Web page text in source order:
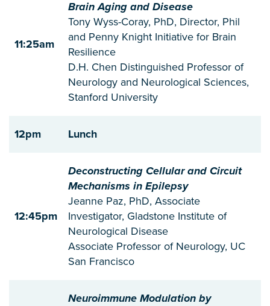
11:25am
Brain Aging and Disease
Tony Wyss-Coray, PhD, Director, Phil
and Penny Knight Initiative for Brain
Resilience
D.H. Chen Distinguished Professor of
Neurology and Neurological Sciences,
Stanford University
12pm Lunch
12:45pm
Deconstructing Cellular and Circuit
Mechanisms in Epilepsy
Jeanne Paz, PhD, Associate
Investigator, Gladstone Institute of
Neurological Disease
Associate Professor of Neurology, UC
San Francisco
Neuroimmune Modulation by